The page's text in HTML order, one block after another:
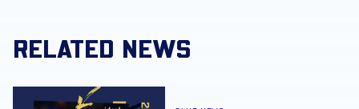
RELATED NEWS
Cedric Kipre crowned Ideal Heating Supporters' Player of